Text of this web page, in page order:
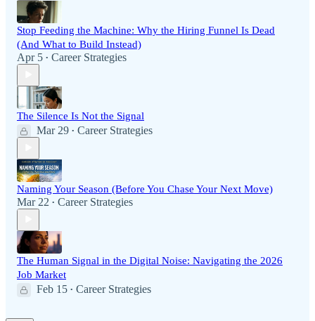
Stop Feeding the Machine: Why the Hiring Funnel Is Dead
(And What to Build Instead)
Apr 5 • Career Strategies
The Silence Is Not the Signal
Mar 29 • Career Strategies
Naming Your Season (Before You Chase Your Next Move)
Mar 22 • Career Strategies
The Human Signal in the Digital Noise: Navigating the 2026
Job Market
Feb 15 • Career Strategies